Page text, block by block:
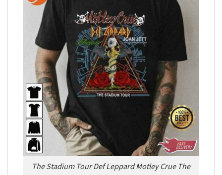
The Stadium Tour Def Leppard Motley Crue The